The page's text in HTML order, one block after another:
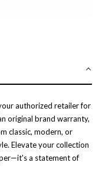
authorized retailer for
original brand warranty,
classic, modern, or
Elevate your collection
a statement of